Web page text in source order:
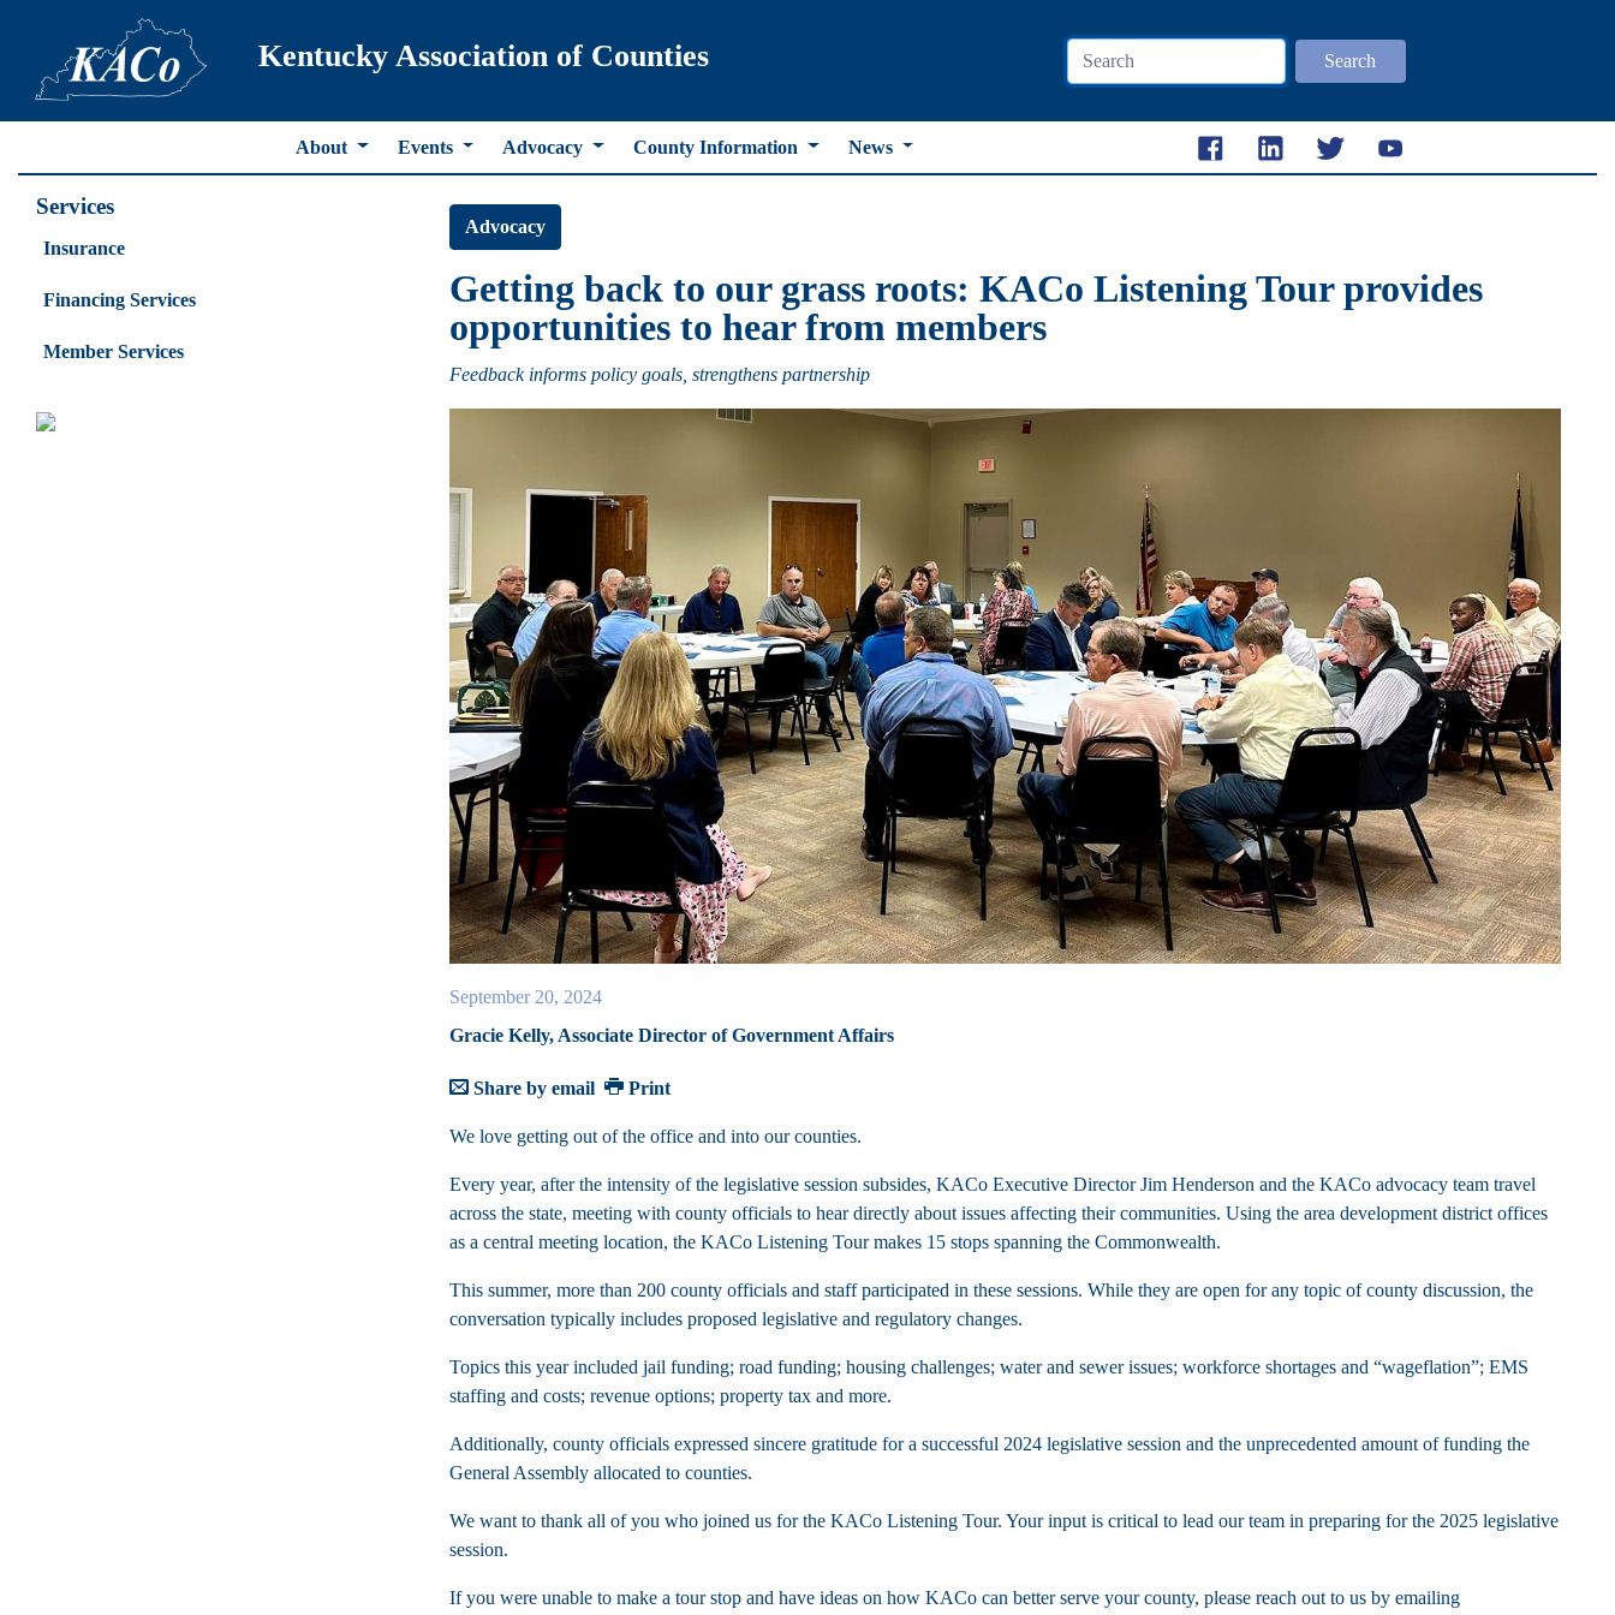
Kentucky Association of Counties Search
About Events Advocacy County Information News
Services
Insurance
Financing Services
Member Services
Advocacy
Getting back to our grass roots: KACo Listening Tour provides
opportunities to hear from members
Feedback informs policy goals, strengthens partnership
September 20, 2024
Gracie Kelly, Associate Director of Government Affairs
Share by email Print
We love getting out of the office and into our counties.
Every year, after the intensity of the legislative session subsides, KACo Executive Director Jim Henderson and the KACo advocacy team travel
across the state, meeting with county officials to hear directly about issues affecting their communities. Using the area development district offices
as a central meeting location, the KACo Listening Tour makes 15 stops spanning the Commonwealth.
This summer, more than 200 county officials and staff participated in these sessions. While they are open for any topic of county discussion, the
conversation typically includes proposed legislative and regulatory changes.
Topics this year included jail funding; road funding; housing challenges; water and sewer issues; workforce shortages and “wageflation”; EMS
staffing and costs; revenue options; property tax and more.
Additionally, county officials expressed sincere gratitude for a successful 2024 legislative session and the unprecedented amount of funding the
General Assembly allocated to counties.
We want to thank all of you who joined us for the KACo Listening Tour. Your input is critical to lead our team in preparing for the 2025 legislative
session.
If you were unable to make a tour stop and have ideas on how KACo can better serve your county, please reach out to us by emailing